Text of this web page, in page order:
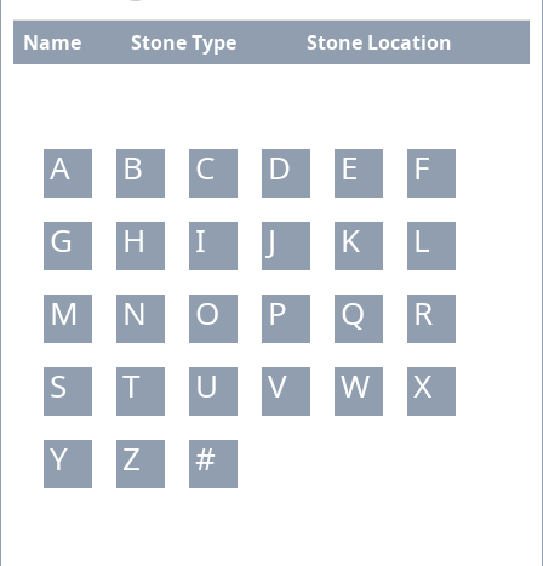
Name Stone Type Stone Location
A B C D E
F
G
H I J K
L
M
N O P Q
R
S
T U V W
X
Y
Z #